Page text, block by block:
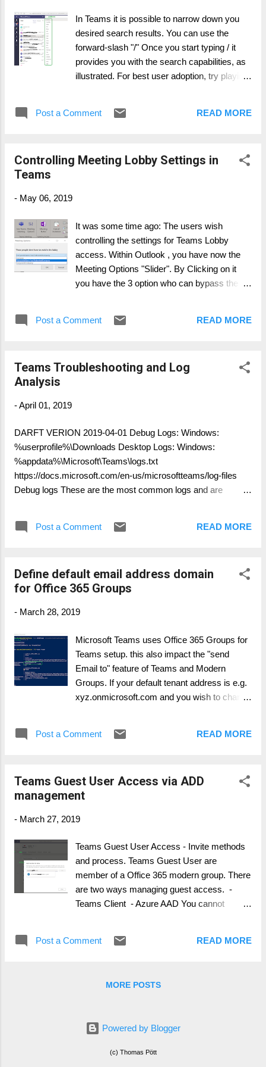
In Teams it is possible to narrow down you
desired search results. You can use the
forward-slash "/" Once you start typing / it
provides you with the search capabilities, as
illustrated. For best user adoption, try playing
Post a Comment READ MORE
Controlling Meeting Lobby Settings in
Teams
- May 06, 2019
It was some time ago: The users wish
controlling the settings for Teams Lobby
access. Within Outlook , you have now the
Meeting Options "Slider". By Clicking on it
you have the 3 option who can bypass the
your company
Post a Comment READ MORE
Teams Troubleshooting and Log
Analysis
-April 01, 2019
DARFT VERION 2019-04-01 Debug Logs: Windows:
%userprofile%\Downloads Desktop Logs: Windows:
%appdata%\Microsoft\Teams\logs.txt
https://docs.microsoft.com/en-us/microsoftteams/log-files
Debug logs These are the most common logs and are
as browser based clients. The logs are text based and are
client. Debug logs show the following data flows: Login
Connection requests to middle tier services Call/conversation
methods: Windows: Right-click the Microsoft Teams icon in
your application tray, select Get Logs Choosing Get Logs
from the Help pull-down menu Keyboard shortcut: Ctrl + Alt +
Shift + 1 Mac OSX: Choosing Get Logs from the Help ...
Post a Comment READ MORE
Define default email address domain
for Office 365 Groups
- March 28, 2019
Microsoft Teams uses Office 365 Groups for
Teams setup. this also impact the "send
Email to" feature of Teams and Modern
Groups. If your default tenant address is e.g.
xyz.onmicrosoft.com and you wish to change
EmailAddressPolicy in Exchange Online:
EnabledEmailAddressTemplates
"SMTP:@domain.com" -Priority 1
Post a Comment READ MORE
Teams Guest User Access via ADD
management
- March 27, 2019
Teams Guest User Access - Invite methods
and process. Teams Guest User are
member of a Office 365 modern group. There
are two ways managing guest access. -
Teams Client - Azure AAD You cannot
user in Azure AD. Adding a Guest User from
client. The next illustrations will show you
guide) Navigate to the Teams (…) and click
Post a Comment READ MORE
MORE POSTS
Powered by Blogger
(c) Thomas Pött